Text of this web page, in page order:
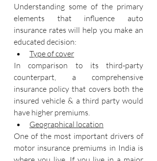
Understanding some of the primary
elements that influence auto
insurance rates will help you make an
educated decision:
Type of cover
In comparison to its third-party
counterpart, a comprehensive
insurance policy that covers both the
insured vehicle & a third party would
have higher premiums.
Geographical location
One of the most important drivers of
motor insurance premiums in India is